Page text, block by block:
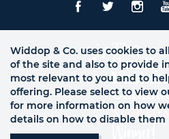
Facebook
Twitte
Widdop & Co. uses cookies to
of the site and also to provide
most relevant to you and to
offering. Please select to view
for more information on how
details on how to disable them